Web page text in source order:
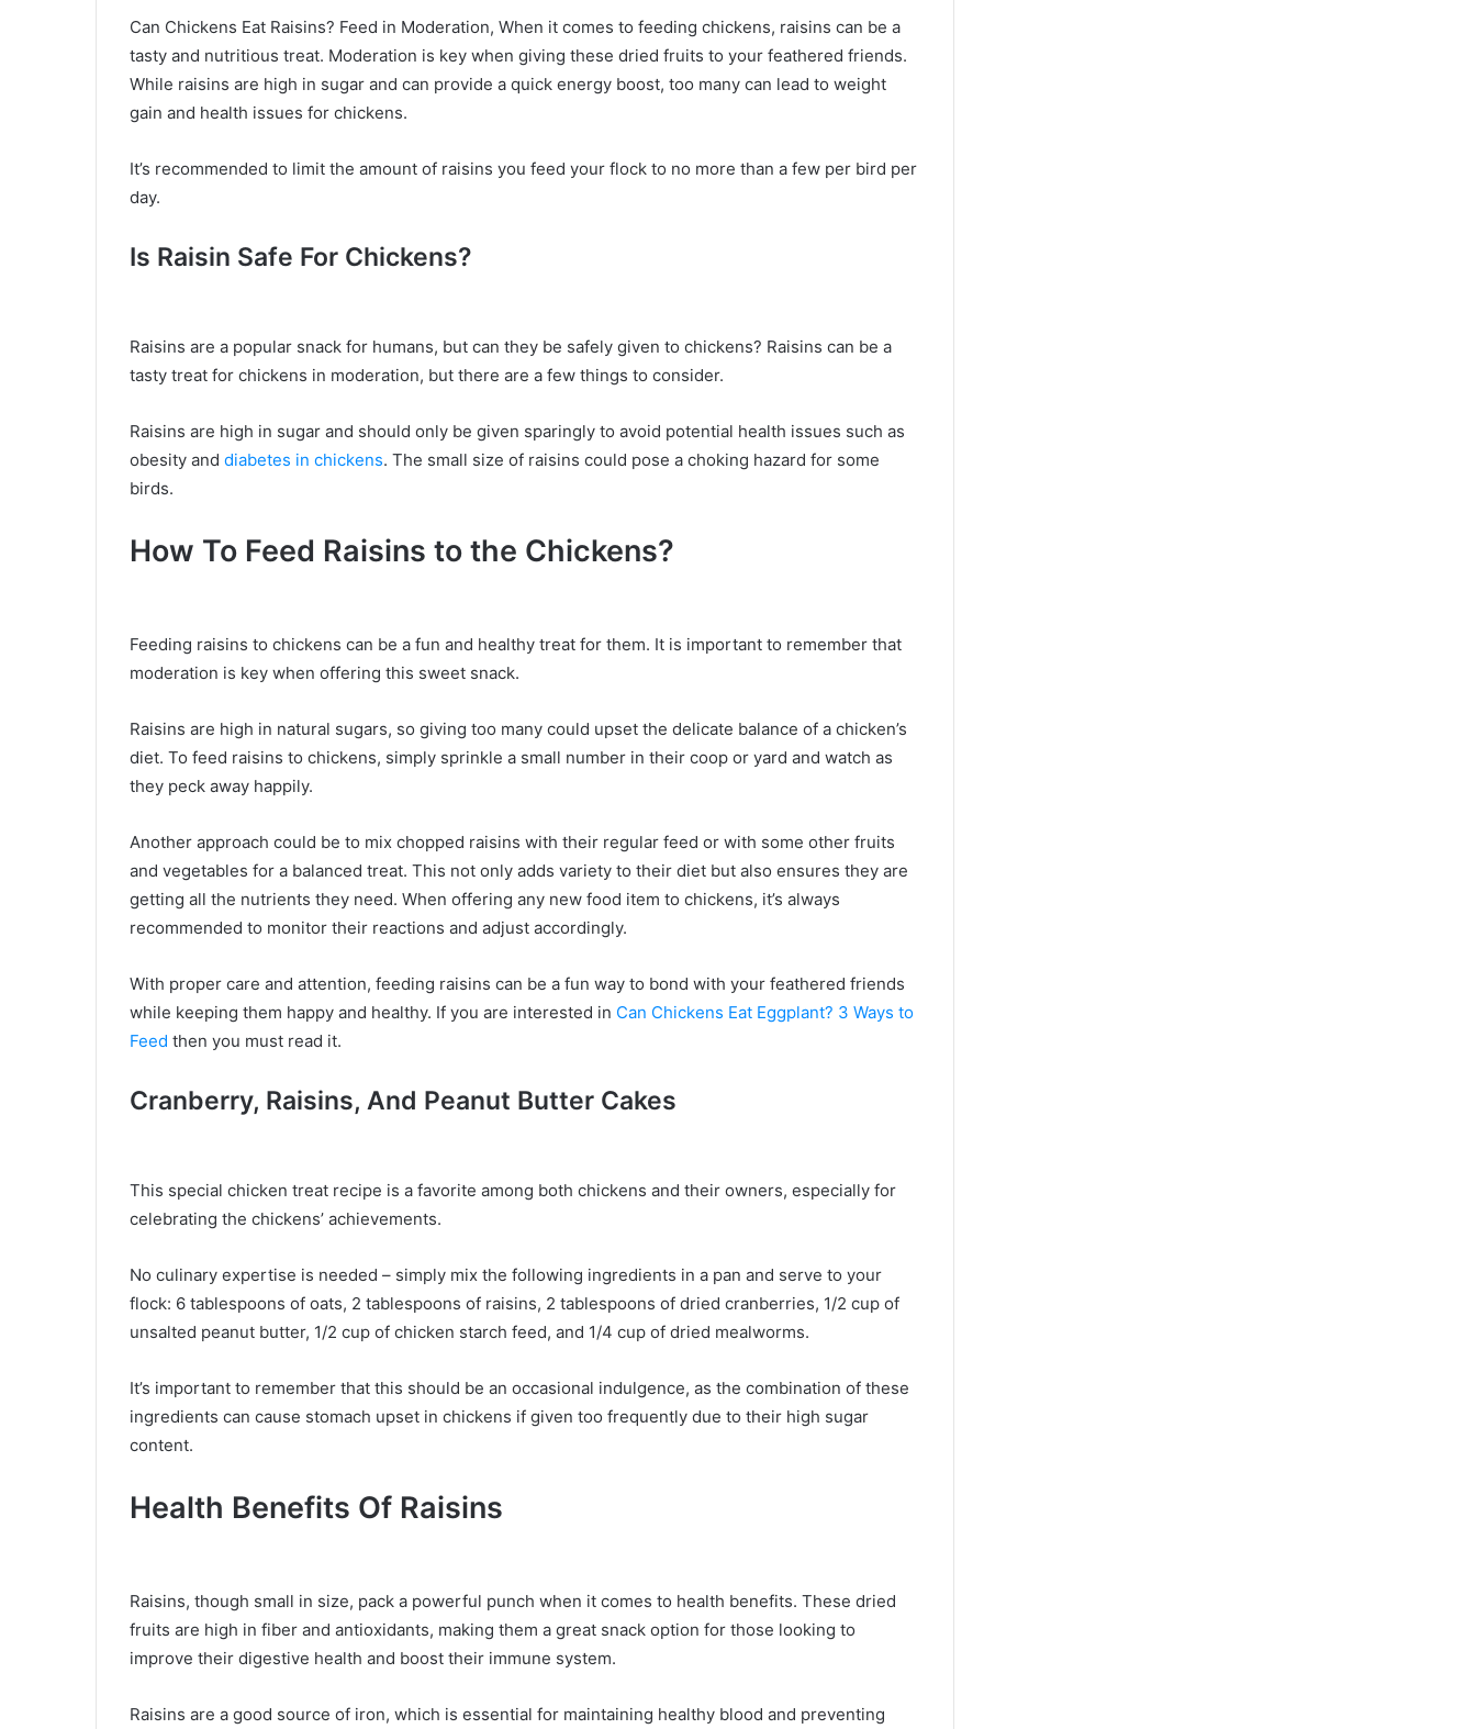
Can Chickens Eat Raisins? Feed in Moderation, When it comes to feeding chickens, raisins can be a
tasty and nutritious treat. Moderation is key when giving these dried fruits to your feathered friends.
While raisins are high in sugar and can provide a quick energy boost, too many can lead to weight
gain and health issues for chickens.
It’s recommended to limit the amount of raisins you feed your flock to no more than a few per bird per
day.
Is Raisin Safe For Chickens?
Raisins are a popular snack for humans, but can they be safely given to chickens? Raisins can be a
tasty treat for chickens in moderation, but there are a few things to consider.
Raisins are high in sugar and should only be given sparingly to avoid potential health issues such as
obesity and diabetes in chickens. The small size of raisins could pose a choking hazard for some
birds.
How To Feed Raisins to the Chickens?
Feeding raisins to chickens can be a fun and healthy treat for them. It is important to remember that
moderation is key when offering this sweet snack.
Raisins are high in natural sugars, so giving too many could upset the delicate balance of a chicken’s
diet. To feed raisins to chickens, simply sprinkle a small number in their coop or yard and watch as
they peck away happily.
Another approach could be to mix chopped raisins with their regular feed or with some other fruits
and vegetables for a balanced treat. This not only adds variety to their diet but also ensures they are
getting all the nutrients they need. When offering any new food item to chickens, it’s always
recommended to monitor their reactions and adjust accordingly.
With proper care and attention, feeding raisins can be a fun way to bond with your feathered friends
while keeping them happy and healthy. If you are interested in Can Chickens Eat Eggplant? 3 Ways to
Feed then you must read it.
Cranberry, Raisins, And Peanut Butter Cakes
This special chicken treat recipe is a favorite among both chickens and their owners, especially for
celebrating the chickens’ achievements.
No culinary expertise is needed – simply mix the following ingredients in a pan and serve to your
flock: 6 tablespoons of oats, 2 tablespoons of raisins, 2 tablespoons of dried cranberries, 1/2 cup of
unsalted peanut butter, 1/2 cup of chicken starch feed, and 1/4 cup of dried mealworms.
It’s important to remember that this should be an occasional indulgence, as the combination of these
ingredients can cause stomach upset in chickens if given too frequently due to their high sugar
content.
Health Benefits Of Raisins
Raisins, though small in size, pack a powerful punch when it comes to health benefits. These dried
fruits are high in fiber and antioxidants, making them a great snack option for those looking to
improve their digestive health and boost their immune system.
Raisins are a good source of iron, which is essential for maintaining healthy blood and preventing